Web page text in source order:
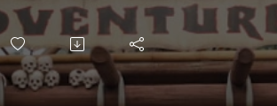
Pool
Party;